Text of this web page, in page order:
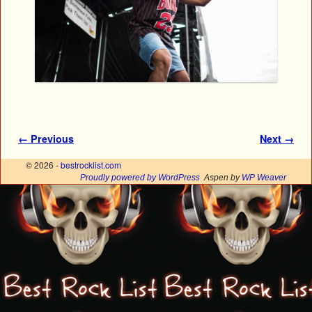
Image navigation
← Previous Next →
© 2026 -bestrocklist.com
Proudly powered by WordPress Aspen by WP Weaver